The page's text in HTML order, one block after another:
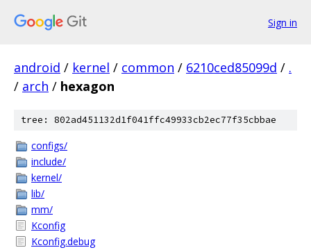
Sign in
android / kernel / common / 6210ced85099d / .
/ arch / hexagon
tree: 802ad451132d1f041ffc49933cb2ec77f35cbbae
configs/
include/
kernel/
lib/
mm/
Kconfig
Kconfig.debug